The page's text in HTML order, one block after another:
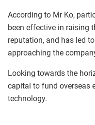
According to Mr Ko,
been effective in raising
reputation, and has led
approaching the
Looking towards the
capital to fund overseas
technology.